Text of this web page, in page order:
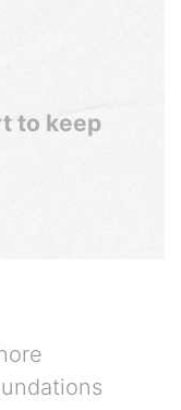
to keep